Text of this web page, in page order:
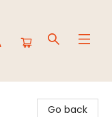
Go back